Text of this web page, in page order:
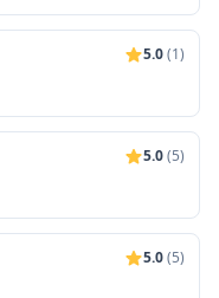
5.0(1)
5.0(5)
5.0(5)